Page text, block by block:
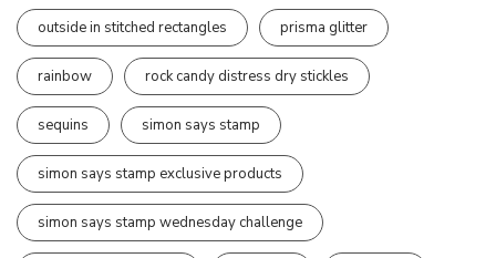
outside in stitched rectangles prisma glitter
rainbow rock candy distress dry stickles
sequins simon says stamp
simon says stamp exclusive products
simon says stamp wednesday challenge